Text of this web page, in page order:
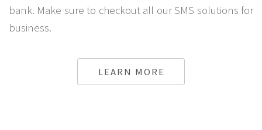
bank. Make sure to checkout all our SMS solutions for
business.
LEARN MORE